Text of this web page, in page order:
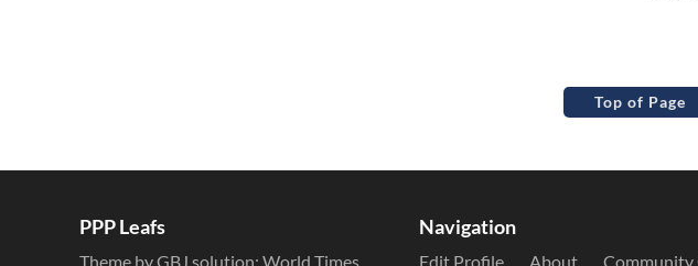
Top of Page
PPP Leafs
Theme by GBJ solution: World Times
Navigation
Edit Profile About Community